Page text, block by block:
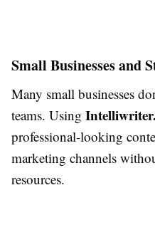
Small Businesses and
Many small businesses
teams. Using
professional-looking
marketing channels
resources.